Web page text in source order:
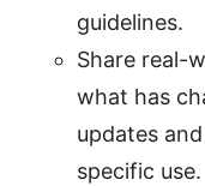
guidelines.
Share real-
what has
updates
specific use.